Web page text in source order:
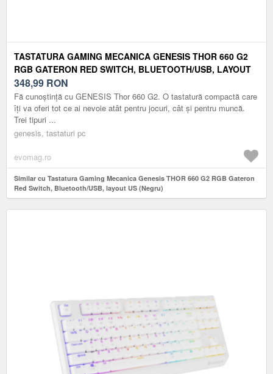
TASTATURA GAMING MECANICA GENESIS THOR 660 G2
RGB GATERON RED SWITCH, BLUETOOTH/USB, LAYOUT
US (NEGRU)
348,99 RON
Fă cunoștință cu GENESIS Thor 660 G2. O tastatură compactă care
îți va oferi tot ce ai nevoie atât pentru jocuri, cât și pentru muncă.
Trei tipuri ...
genesis, tastaturi pc
evomag.ro
Similar cu Tastatura Gaming Mecanica Genesis THOR 660 G2 RGB Gateron
Red Switch, Bluetooth/USB, layout US (Negru)